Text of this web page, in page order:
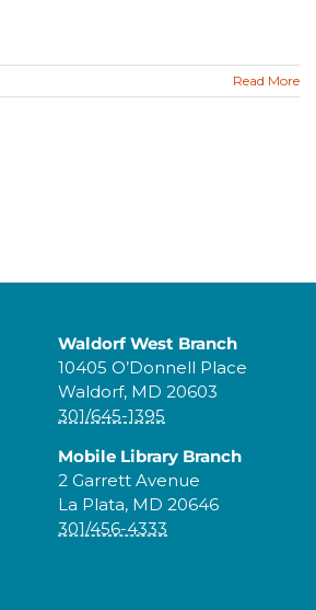
Read More
Waldorf West Branch
10405 O’Donnell Place
Waldorf, MD 20603
301/645-1395
Mobile Library Branch
2 Garrett Avenue
La Plata, MD 20646
301/456-4333